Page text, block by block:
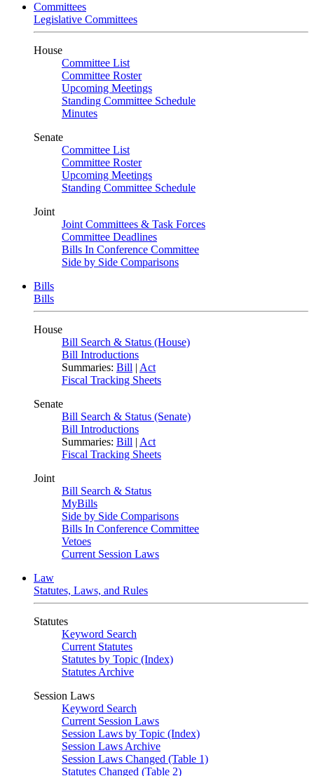
Committees
Legislative Committees
House
Committee List
Committee Roster
Upcoming Meetings
Standing Committee Schedule
Minutes
Senate
Committee List
Committee Roster
Upcoming Meetings
Standing Committee Schedule
Joint
Joint Committees & Task Forces
Committee Deadlines
Bills In Conference Committee
Side by Side Comparisons
Bills
Bills
House
Bill Search & Status (House)
Bill Introductions
Summaries: Bill | Act
Fiscal Tracking Sheets
Senate
Bill Search & Status (Senate)
Bill Introductions
Summaries: Bill | Act
Fiscal Tracking Sheets
Joint
Bill Search & Status
MyBills
Side by Side Comparisons
Bills In Conference Committee
Vetoes
Current Session Laws
Law
Statutes, Laws, and Rules
Statutes
Keyword Search
Current Statutes
Statutes by Topic (Index)
Statutes Archive
Session Laws
Keyword Search
Current Session Laws
Session Laws by Topic (Index)
Session Laws Archive
Session Laws Changed (Table 1)
Statutes Changed (Table 2)